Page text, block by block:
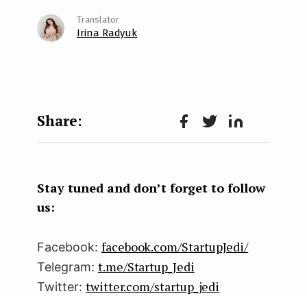
Irina Radyuk
Face
k
Twit Lin
n
Stay tuned and don’t forget to follow
us:
Facebook: facebook.com/StartupJedi/
Telegram: t.me/Startup_Jedi
Twitter: twitter.com/startup_jedi